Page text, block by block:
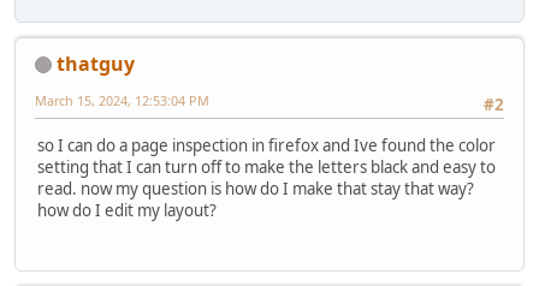
thatguy
#2
March 15, 2024, 12:53:04 PM
so I can do a page inspection in firefox and Ive found the color
setting that I can turn off to make the letters black and easy to
read. now my question is how do I make that stay that way?
how do I edit my layout?